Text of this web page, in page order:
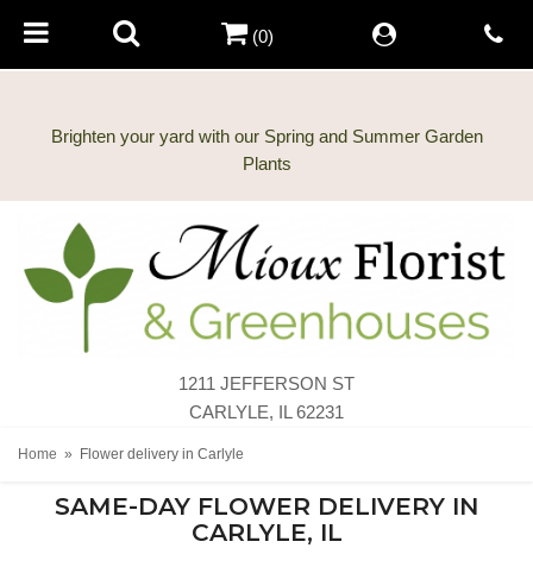
Brighten your yard with our Spring and Summer Garden
1211 JEFFERSON ST
CARLYLE, IL 62231
(0)
Home Flower delivery in Carlyle
SAME-DAY FLOWER DELIVERY IN
CARLYLE, IL